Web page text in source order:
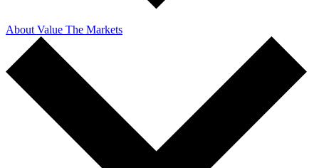
About Value The Markets